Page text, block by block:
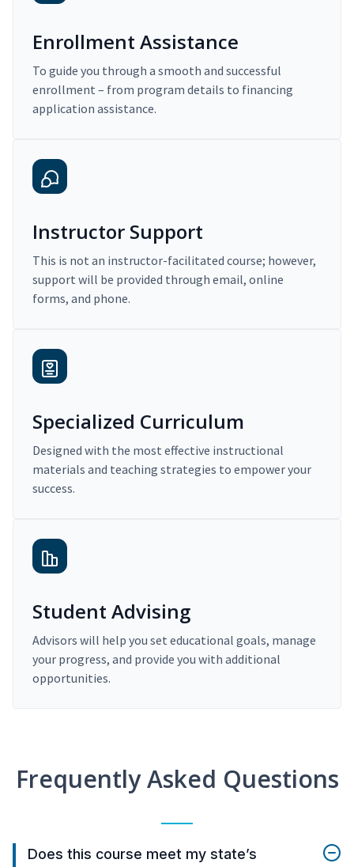
Enrollment Assistance
To guide you through a smooth and successful
enrollment – from program details to financing
application assistance.
Instructor Support
This is not an instructor-facilitated course; however,
support will be provided through email, online
forms, and phone.
Specialized Curriculum
Designed with the most effective instructional
materials and teaching strategies to empower your
success.
Student Advising
Advisors will help you set educational goals, manage
your progress, and provide you with additional
opportunities.
Frequently Asked Questions
Does this course meet my state’s